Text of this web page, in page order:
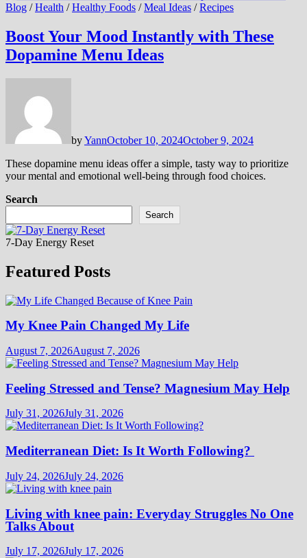
Blog /Health /Healthy Foods /Meal Ideas /Recipes
Boost Your Mood Instantly with These
Dopamine Menu Ideas
byYannOctober 10, 2024October 9, 2024
These dopamine menu ideas offer a simple, tasty way to prioritize
your mental and emotional well-being through food choices.
Search
Search
7-Day Energy Reset
Featured Posts
My Knee Pain Changed My Life
August 7, 2026August 7, 2026
Feeling Stressed and Tense? Magnesium May Help
July 31, 2026July 31, 2026
Mediterranean Diet: Is It Worth Following?
July 24, 2026July 24, 2026
Living with knee pain: Everyday Struggles No One
Talks About
July 17, 2026July 17, 2026